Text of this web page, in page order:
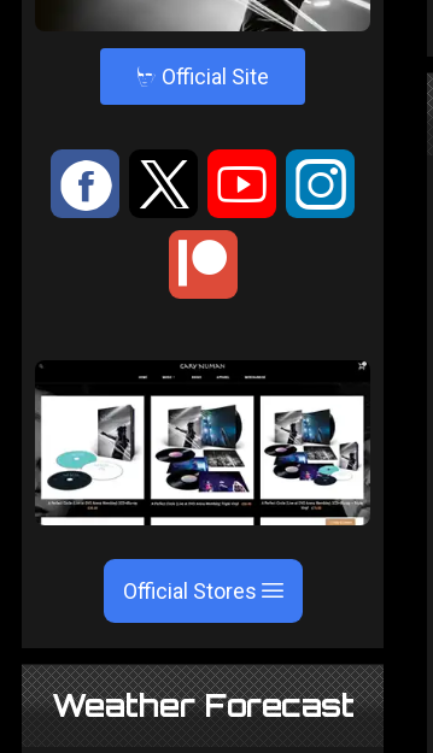
4 Official Site
: 9 < ;
Official Stores
Weather Forecast